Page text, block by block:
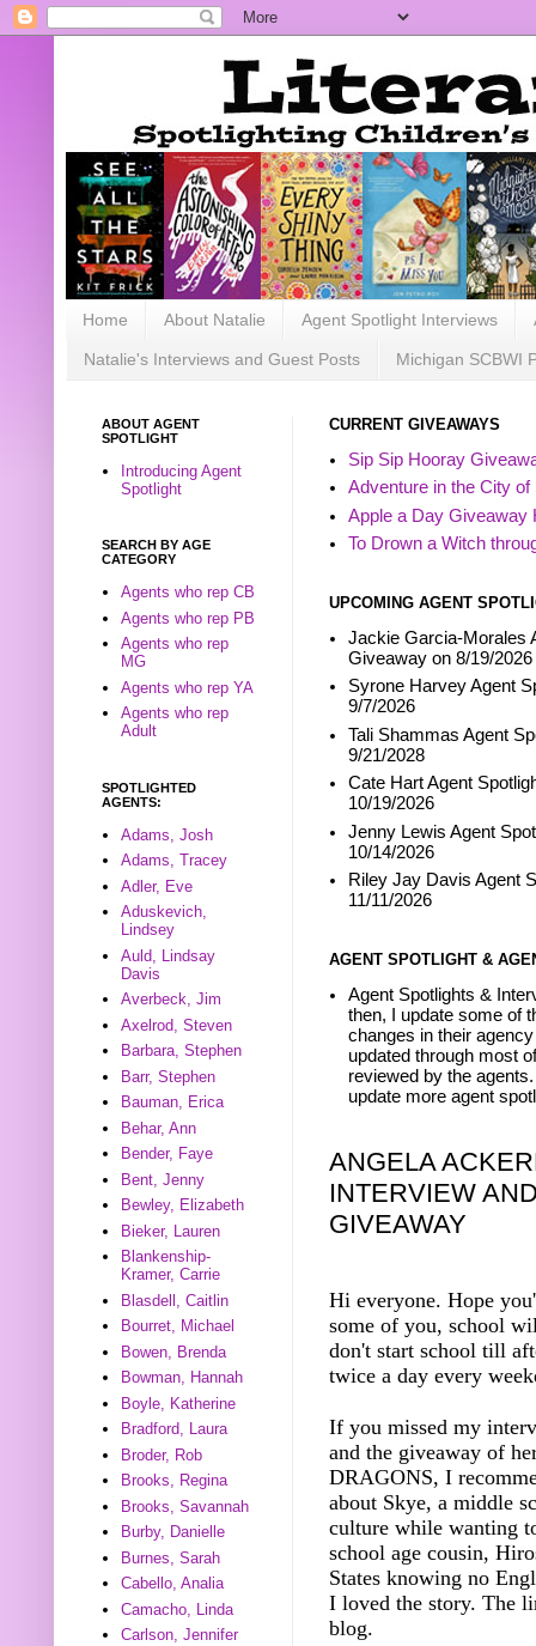
Home About Natalie Agent Spotlight Interviews
Natalie's Interviews and Guest Posts Michigan SCBWI
CURRENT GIVEAWAYS
Sip Sip Hooray
Adventure in the City
Apple a Day Giveaway
To Drown a Witch
UPCOMING AGENT
Jackie Garcia-Morales
Giveaway on 8/19/2026
Syrone Harvey Agent
9/7/2026
Tali Shammas Agent
9/21/2028
Cate Hart Agent
10/19/2026
Jenny Lewis Agent
10/14/2026
Riley Jay Davis Agent
11/11/2026
AGENT SPOTLIGHT &
Agent Spotlights &
then, I update some of
changes in their
updated through most
reviewed by the
update more agent
ANGELA
INTERVIEW
GIVEAWAY
Hi everyone. Hope
some of you, school
don't start school till
twice a day every
If you missed my
and the giveaway of
DRAGONS, I
about Skye, a middle
culture while wanting
school age cousin,
States knowing no
I loved the story. The
blog.
ABOUT AGENT
SPOTLIGHT
Introducing Agent
Spotlight
SEARCH BY AGE
CATEGORY
Agents who rep CB
Agents who rep PB
Agents who rep
MG
Agents who rep YA
Agents who rep
Adult
SPOTLIGHTED
AGENTS:
Adams, Josh
Adams, Tracey
Adler, Eve
Aduskevich,
Lindsey
Auld, Lindsay
Davis
Averbeck, Jim
Axelrod, Steven
Barbara, Stephen
Barr, Stephen
Bauman, Erica
Behar, Ann
Bender, Faye
Bent, Jenny
Bewley, Elizabeth
Bieker, Lauren
Blankenship-
Kramer, Carrie
Blasdell, Caitlin
Bourret, Michael
Bowen, Brenda
Bowman, Hannah
Boyle, Katherine
Bradford, Laura
Broder, Rob
Brooks, Regina
Brooks, Savannah
Burby, Danielle
Burnes, Sarah
Cabello, Analia
Camacho, Linda
Carlson, Jennifer